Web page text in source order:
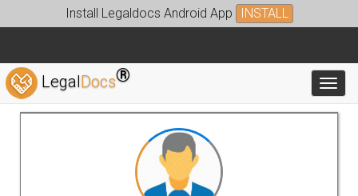
Install Legaldocs Android App INSTALL
LegalDocs®